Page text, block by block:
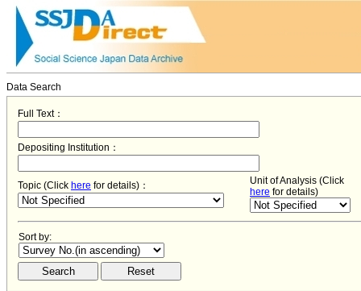
Data Search
Full Text：
Depositing Institution：
Topic (Click here for details)：
Unit of Analysis (Click
here for details)
Sort by: